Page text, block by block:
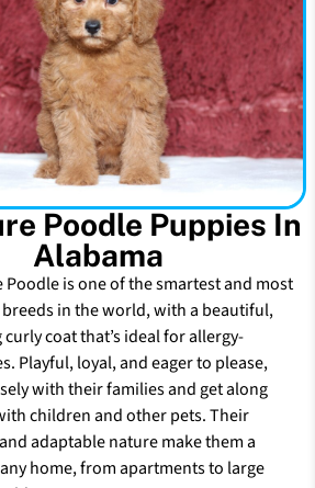
Poodle Puppies In
Alabama
is one of the smartest and most
in the world, with a beautiful,
coat that’s ideal for allergy-
Playful, loyal, and eager to please,
with their families and get along
children and other pets. Their
adaptable nature make them a
home, from apartments to large